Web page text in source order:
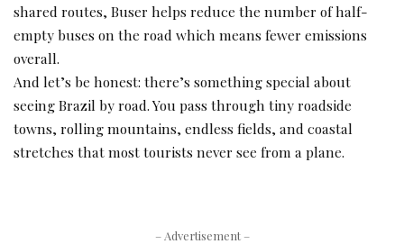
shared routes, Buser helps reduce the number of half-
empty buses on the road which means fewer emissions
overall.
And let’s be honest: there’s something special about
seeing Brazil by road. You pass through tiny roadside
towns, rolling mountains, endless fields, and coastal
stretches that most tourists never see from a plane.
– Advertisement –